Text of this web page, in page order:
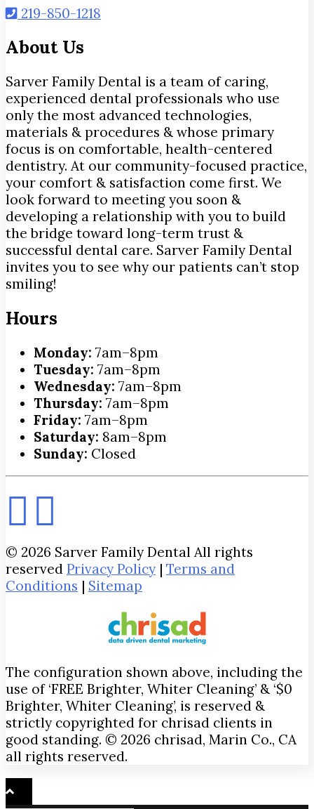
219-850-1218
About Us
Sarver Family Dental is a team of caring,
experienced dental professionals who use
only the most advanced technologies,
materials & procedures & whose primary
focus is on comfortable, health-centered
dentistry. At our community-focused practice,
your comfort & satisfaction come first. We
look forward to meeting you soon &
developing a relationship with you to build
the bridge toward long-term trust &
successful dental care. Sarver Family Dental
invites you to see why our patients can’t stop
smiling!
Hours
Monday: 7am–8pm
Tuesday: 7am–8pm
Wednesday: 7am–8pm
Thursday: 7am–8pm
Friday: 7am–8pm
Saturday: 8am–8pm
Sunday: Closed
© 2026 Sarver Family Dental All rights
reserved Privacy Policy | Terms and
Conditions | Sitemap
The configuration shown above, including the
use of ‘FREE Brighter, Whiter Cleaning’ & ‘$0
Brighter, Whiter Cleaning’, is reserved &
strictly copyrighted for chrisad clients in
good standing. © 2026 chrisad, Marin Co., CA
all rights reserved.